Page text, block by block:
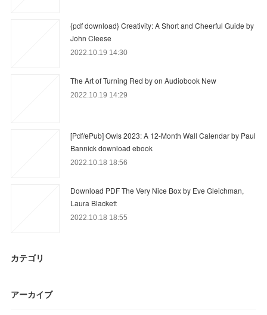
{pdf download} Creativity: A Short and Cheerful Guide by
John Cleese
2022.10.19 14:30
The Art of Turning Red by on Audiobook New
2022.10.19 14:29
[Pdf/ePub] Owls 2023: A 12-Month Wall Calendar by Paul
Bannick download ebook
2022.10.18 18:56
Download PDF The Very Nice Box by Eve Gleichman,
Laura Blackett
2022.10.18 18:55
カテゴリ
アーカイブ